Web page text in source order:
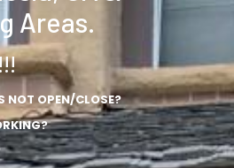
Areas.
NOT OPEN/CLOSE?